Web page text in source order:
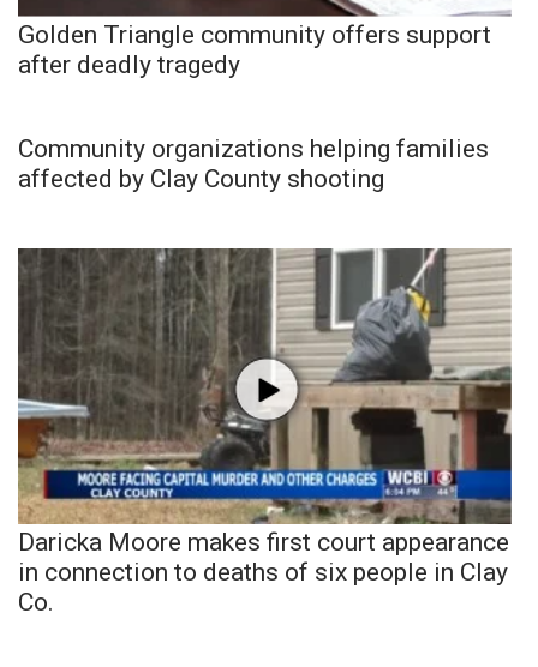
Golden Triangle community offers support
after deadly tragedy
Community organizations helping families
affected by Clay County shooting
Daricka Moore makes first court appearance
in connection to deaths of six people in Clay
Co.